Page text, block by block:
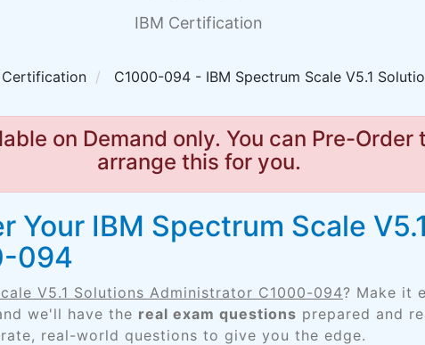
IBM Certification
Certification C1000-094 - IBM Spectrum Scale V5.1
on Demand only. You can Pre-Order
arrange this for you.
Your IBM Spectrum Scale
094
V5.1 Solutions Administrator C1000-094? Make it
we'll have the real exam questions prepared and
real-world questions to give you the edge.